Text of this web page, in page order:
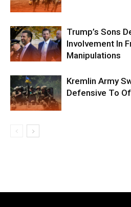
Trump’s Sons
Involvement In
Manipulations
Kremlin Army
Defensive To